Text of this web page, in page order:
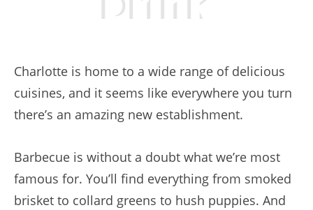
Charlotte is home to a wide range of delicious
cuisines, and it seems like everywhere you turn
there’s an amazing new establishment.
Barbecue is without a doubt what we’re most
famous for. You’ll find everything from smoked
brisket to collard greens to hush puppies. And